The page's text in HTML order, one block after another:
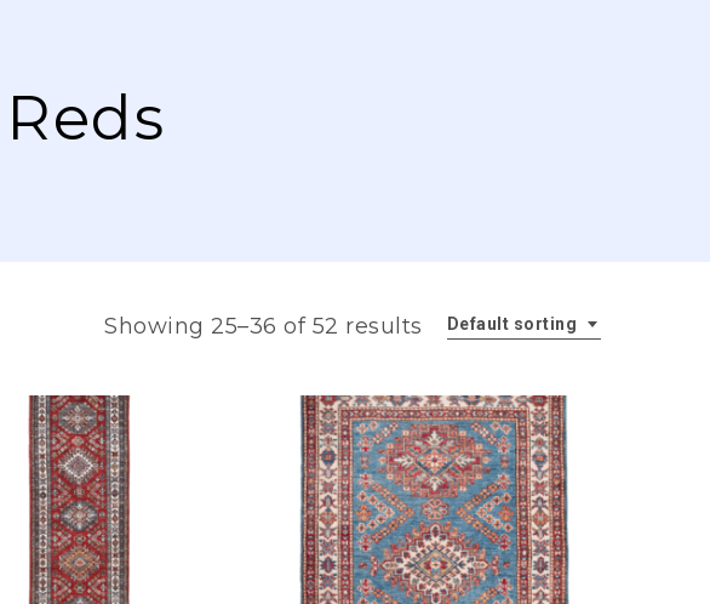
Default sorting
Showing 25–36 of 52 results